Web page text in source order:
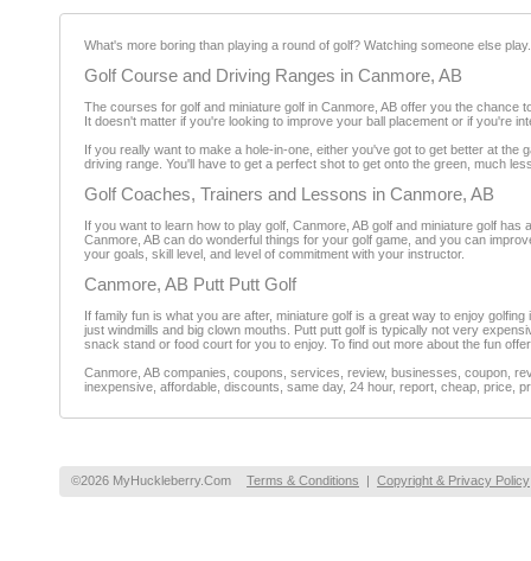
What's more boring than playing a round of golf? Watching someone else
Golf Course and Driving Ranges in Canmore, AB
The courses for golf and miniature golf in Canmore, AB offer you the
It doesn't matter if you're looking to improve your ball placement or if you're
If you really want to make a hole-in-one, either you've got to get better at
driving range. You'll have to get a perfect shot to get onto the green, much
Golf Coaches, Trainers and Lessons in Canmore, AB
If you want to learn how to play golf, Canmore, AB golf and miniature golf
Canmore, AB can do wonderful things for your golf game, and you can
your goals, skill level, and level of commitment with your instructor.
Canmore, AB Putt Putt Golf
If family fun is what you are after, miniature golf is a great way to enjoy
just windmills and big clown mouths. Putt putt golf is typically not very
snack stand or food court for you to enjoy. To find out more about the fun
Canmore, AB companies, coupons, services, review, businesses, coupon,
inexpensive, affordable, discounts, same day, 24 hour, report, cheap, price,
©2026 MyHuckleberry.Com Terms & Conditions | Copyright & Privacy Policy